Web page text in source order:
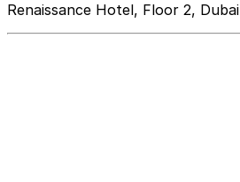
Renaissance Hotel, Floor 2, Dubai